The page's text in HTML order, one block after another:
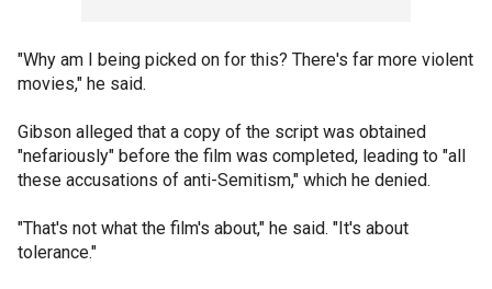
"Why am I being picked on for this? There's far more violent
movies," he said.
Gibson alleged that a copy of the script was obtained
"nefariously" before the film was completed, leading to "all
these accusations of anti-Semitism," which he denied.
"That's not what the film's about," he said. "It's about
tolerance."